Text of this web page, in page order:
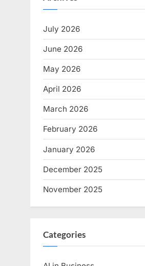
July 2026
June 2026
May 2026
April 2026
March 2026
February 2026
January 2026
December 2025
November 2025
Categories